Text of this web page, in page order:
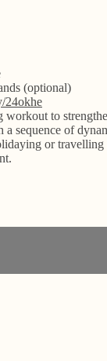
(optional)
24okhe
workout to
sequence of
or travelling